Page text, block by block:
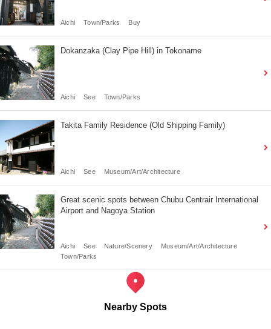
Aichi Town/Parks Buy
Dokanzaka (Clay Pipe Hill) in Tokoname
Aichi See Town/Parks
Takita Family Residence (Old Shipping Family)
Aichi See Museum/Art/Architecture
Great scenic spots between Chubu Centrair International
Airport and Nagoya Station
Aichi See Nature/Scenery
Museum/Art/Architecture
Town/Parks
Nearby Spots